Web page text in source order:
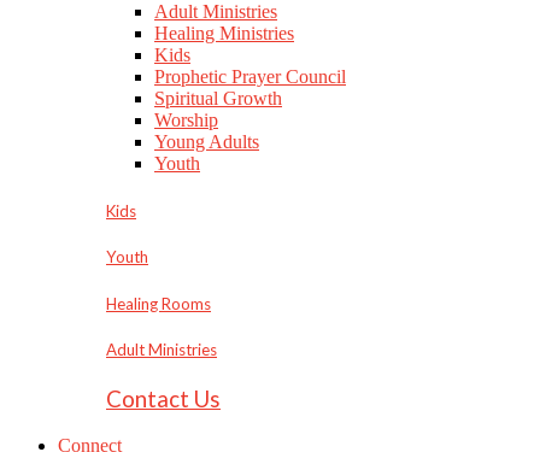
Adult Ministries
Healing Ministries
Kids
Prophetic Prayer Council
Spiritual Growth
Worship
Young Adults
Youth
Kids
Youth
Healing Rooms
Adult Ministries
Contact Us
Connect